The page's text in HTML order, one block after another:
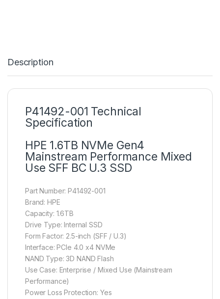
Description
P41492-001 Technical
Specification
HPE 1.6TB NVMe Gen4
Mainstream Performance Mixed
Use SFF BC U.3 SSD
Part Number: P41492-001
Brand: HPE
Capacity: 1.6TB
Drive Type: Internal SSD
Form Factor: 2.5-inch (SFF / U.3)
Interface: PCIe 4.0 x4 NVMe
NAND Type: 3D NAND Flash
Use Case: Enterprise / Mixed Use (Mainstream
Performance)
Power Loss Protection: Yes